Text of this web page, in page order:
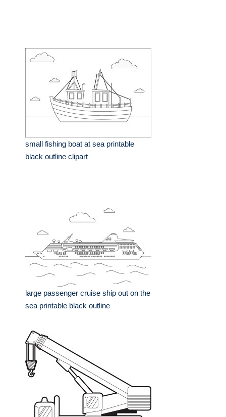
small fishing boat at sea printable
black outline clipart
large passenger cruise ship out on the
sea printable black outline